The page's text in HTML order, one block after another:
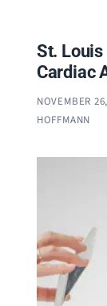
St.
Cardiac
NOVEMBER
HOFFMANN